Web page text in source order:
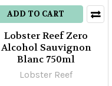
ADD TO CART
Lobster Reef Zero
Alcohol Sauvignon
Blanc 750ml
Lobster Reef